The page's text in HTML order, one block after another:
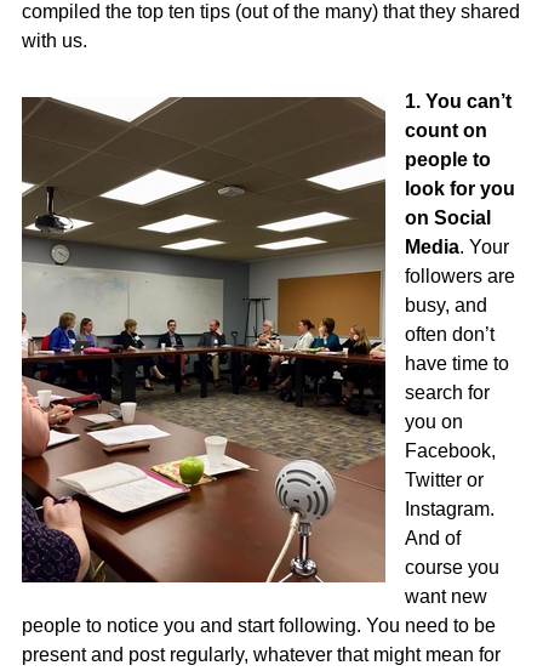
compiled the top ten tips (out of the many) that they shared
with us.
1. You can’t
count on
people to
look for you
on Social
Media. Your
followers are
busy, and
often don’t
have time to
search for
you on
Facebook,
Twitter or
Instagram.
And of
course you
want new
people to notice you and start following. You need to be
present and post regularly, whatever that might mean for